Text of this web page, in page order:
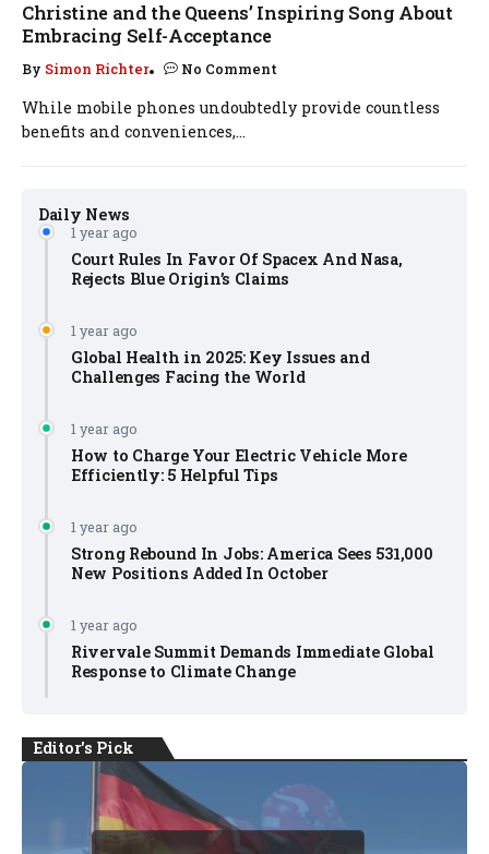
Daily News
1 year ago
Court Rules In Favor Of Spacex And Nasa,
Rejects Blue Origin’s Claims
1 year ago
Global Health in 2025: Key Issues and
Challenges Facing the World
1 year ago
How to Charge Your Electric Vehicle More
Efficiently: 5 Helpful Tips
1 year ago
Strong Rebound In Jobs: America Sees 531,000
New Positions Added In October
1 year ago
Rivervale Summit Demands Immediate Global
Response to Climate Change
Christine and the Queens’ Inspiring Song About
Embracing Self-Acceptance
By Simon Richter No Comment
While mobile phones undoubtedly provide countless
benefits and conveniences,...
Editor's Pick